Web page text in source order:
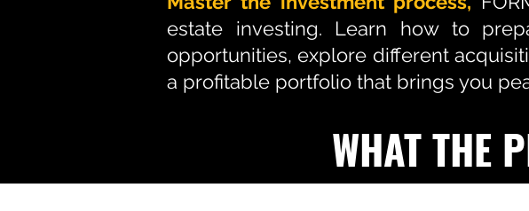
estate investing. Learn how to
opportunities, explore different
a profitable portfolio that brings you
WHAT THE